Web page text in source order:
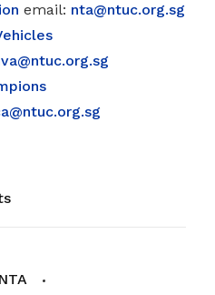
email: nta@ntuc.org.sg
NTA